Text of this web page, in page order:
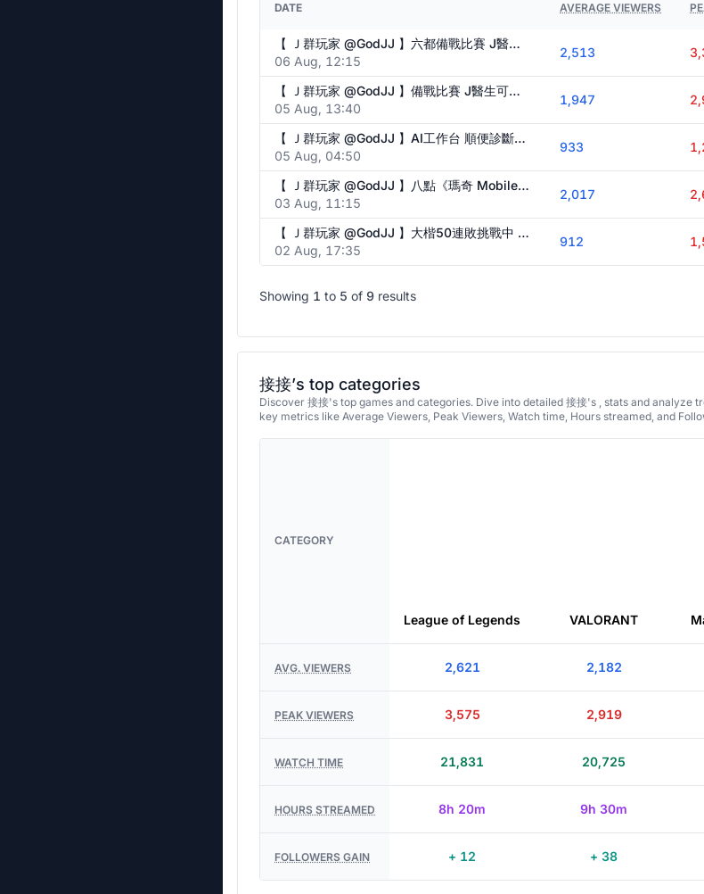
DATE AVERAGE VIEWERS
【 Ｊ群玩家 @GodJJ 】六都備戰比賽 J醫生可幫過鳴絕鐵 高難 須排隊
06 Aug, 12:15
2,513
【 Ｊ群玩家 @GodJJ 】備戰比賽 J醫生可幫過鳴絕鐵 高難 須排隊
05 Aug, 13:40
1,947
【 Ｊ群玩家 @GodJJ 】AI工作台 順便診斷絕區零 J醫生可幫打鳴絕鐵高難 過不了的私我
05 Aug, 04:50
933
【 Ｊ群玩家 @GodJJ 】八點《瑪奇 Mobile》 前進地下城 今晚要演奏哪一首曲子呢
03 Aug, 11:15
2,017
【 Ｊ群玩家 @GodJJ 】大楷50連敗挑戰中 備戰六都 鱷魔杯 J大夫可幫打絕境 危局 打不過的私我
02 Aug, 17:35
912
Showing 1 to 5 of 9 results
接接’s top categories
Discover 接接's top games and categories. Dive into detailed 接接's , stats and analyze
key metrics like Average Viewers, Peak Viewers, Watch time, Hours streamed, and
CATEGORY
League of Legends VALORANT
AVG. VIEWERS 2,621 2,182
PEAK VIEWERS 3,575 2,919
WATCH TIME 21,831 20,725
HOURS STREAMED 8h 20m 9h 30m
FOLLOWERS GAIN + 12 + 38